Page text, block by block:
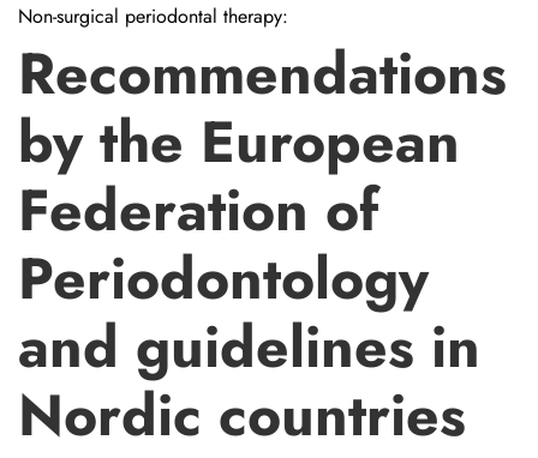
Non-surgical periodontal therapy:
Recommendations
by the European
Federation of
Periodontology
and guidelines in
Nordic countries